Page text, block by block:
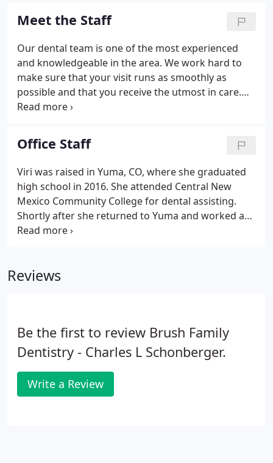
2009. He moved to Texas and worked in private
practice for 2 years.
Meet the Staff
Our dental team is one of the most experienced
and knowledgeable in the area. We work hard to
make sure that your visit runs as smoothly as
possible and that you receive the utmost in care.
We truly enjoy seeing a smile on your face as you
Office Staff
Viri was raised in Yuma, CO, where she graduated
high school in 2016. She attended Central New
Mexico Community College for dental assisting.
Shortly after she returned to Yuma and worked as
a Dental assistant for a short time before joining
Reviews
Be the first to review Brush Family
Dentistry - Charles L Schonberger.
Write a Review